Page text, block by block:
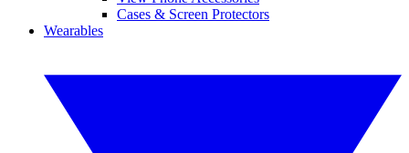
Cases & Screen Protectors
Wearables